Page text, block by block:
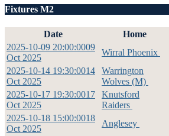
Fixtures M2
Date Home
2025-10-09 20:00:0009
Oct 2025
Wirral Phoenix
2025-10-14 19:30:0014
Oct 2025
Warrington
Wolves (M)
2025-10-17 19:30:0017
Oct 2025
Knutsford
Raiders
2025-10-18 15:00:0018
Oct 2025
Anglesey